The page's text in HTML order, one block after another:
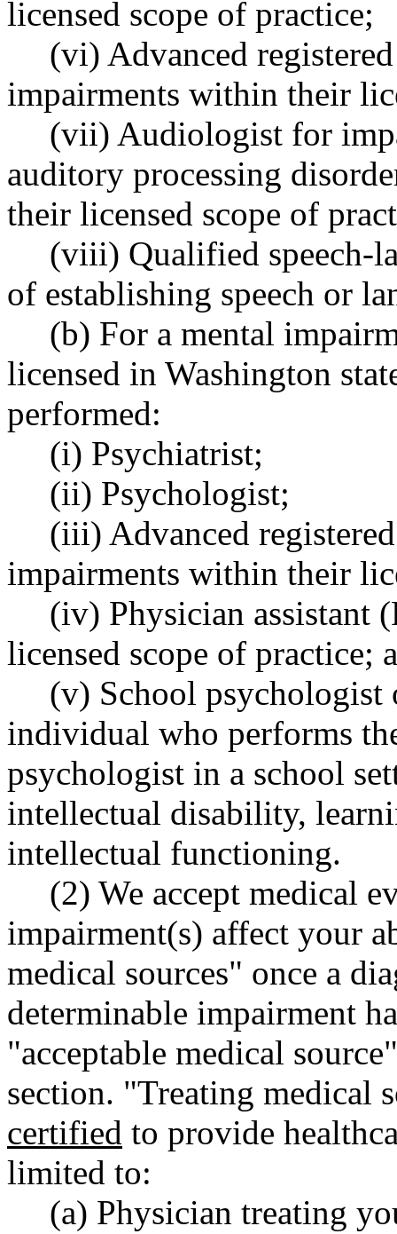
licensed scope of practice;
(vi) Advanced
impairments within their
(vii) Audiologist for
auditory processing
their licensed scope of
(viii) Qualified speech-
of establishing speech or
(b) For a mental
licensed in Washington
performed:
(i) Psychiatrist;
(ii) Psychologist;
(iii) Advanced
impairments within their
(iv) Physician assistant
licensed scope of practice;
(v) School psychologist
individual who performs
psychologist in a school
intellectual disability,
intellectual functioning.
(2) We accept medical
impairment(s) affect your
medical sources" once a
determinable impairment
"acceptable medical
section. "Treating medical
certified to provide
limited to:
(a) Physician treating